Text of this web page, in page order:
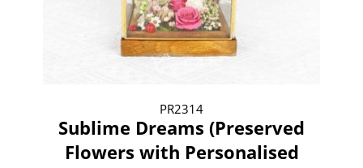
PR2314
Sublime Dreams (Preserved
Flowers with Personalised